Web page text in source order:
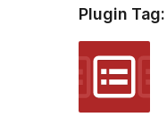
Plugin Tag: